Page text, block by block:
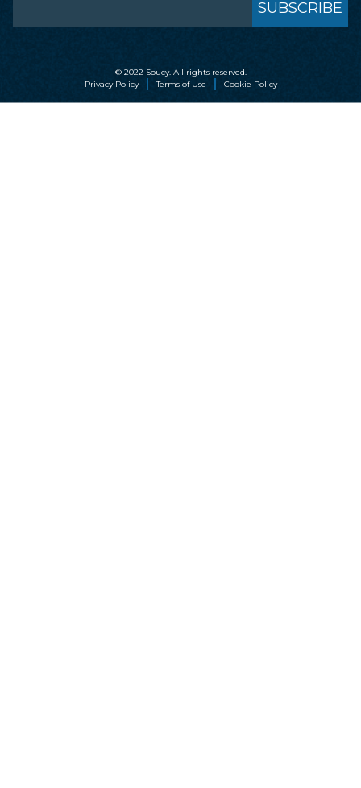
© 2022 Soucy. All rights reserved.
Privacy Policy
Terms of Use Cookie Policy